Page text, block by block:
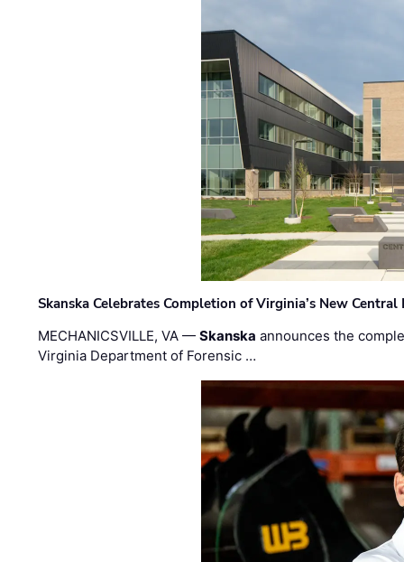
Skanska Celebrates Completion of Virginia’s New
MECHANICSVILLE, VA —Skanska announces the
Virginia Department of Forensic …